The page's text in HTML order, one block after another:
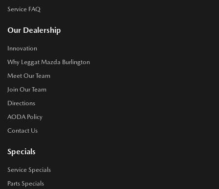
Service FAQ
Our Dealership
Innovation
Why Leggat Mazda Burlington
Meet Our Team
Join Our Team
Directions
AODA Policy
Contact Us
Specials
Service Specials
Parts Specials